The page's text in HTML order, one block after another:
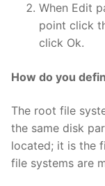
When Edit
point click
click Ok.
How do you
The root file
the same disk
located; it is the
file systems are